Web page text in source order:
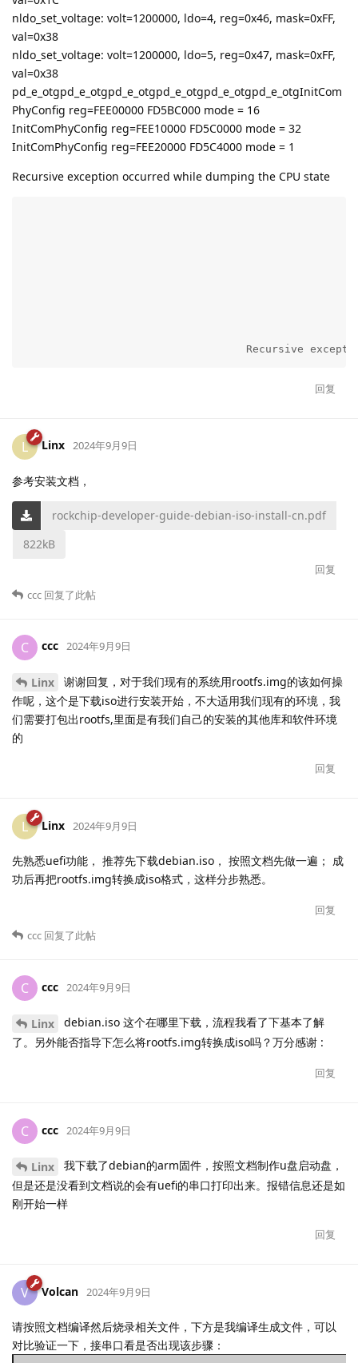
nldo_set_voltage: volt=1200000, ldo=4, reg=0x46, mask=0xFF,
val=0x38
nldo_set_voltage: volt=1200000, ldo=5, reg=0x47, mask=0xFF,
val=0x38
pd_e_otgpd_e_otgpd_e_otgpd_e_otgpd_e_otgpd_e_otgInitCom
PhyConfig reg=FEE00000 FD5BC000 mode = 16
InitComPhyConfig reg=FEE10000 FD5C0000 mode = 32
InitComPhyConfig reg=FEE20000 FD5C4000 mode = 1
Recursive exception occurred while dumping the CPU state
Recursive
回复
L Linx 2024年9月9日
参考安装文档，
rockchip-developer-guide-debian-iso-install-cn.pdf
822kB
回复
ccc 回复了此帖
C ccc 2024年9月9日
Linx
谢谢回复，对于我们现有的系统用rootfs.img的该如何操
作呢，这个是下载iso进行安装开始，不大适用我们现有的环境，我
们需要打包出rootfs,里面是有我们自己的安装的其他库和软件环境
的
回复
L Linx 2024年9月9日
先熟悉uefi功能， 推荐先下载debian.iso， 按照文档先做一遍； 成
功后再把rootfs.img转换成iso格式，这样分步熟悉。
回复
ccc 回复了此帖
C ccc 2024年9月9日
Linx
debian.iso 这个在哪里下载，流程我看了下基本了解
了。另外能否指导下怎么将rootfs.img转换成iso吗？万分感谢 :
回复
C ccc 2024年9月9日
Linx
我下载了debian的arm固件，按照文档制作u盘启动盘，
但是还是没看到文档说的会有uefi的串口打印出来。报错信息还是如
刚开始一样
回复
V Volcan 2024年9月9日
请按照文档编译然后烧录相关文件，下方是我编译生成文件，可以
对比验证一下，接串口看是否出现该步骤：